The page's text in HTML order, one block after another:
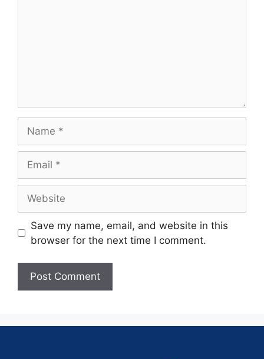
Save my name, email, and website in this
browser for the next time I comment.